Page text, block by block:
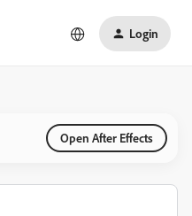
Login
Open After Effects